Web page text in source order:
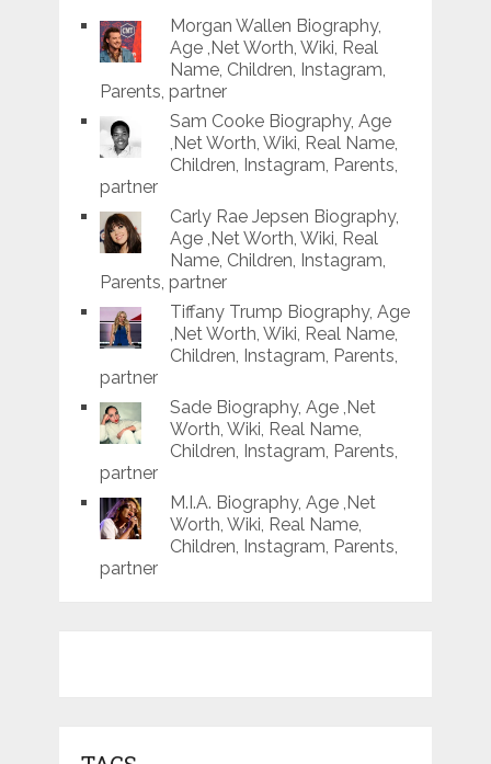
Morgan Wallen Biography,
Age ,Net Worth, Wiki, Real
Name, Children, Instagram,
Parents, partner
Sam Cooke Biography, Age
,Net Worth, Wiki, Real Name,
Children, Instagram, Parents,
partner
Carly Rae Jepsen Biography,
Age ,Net Worth, Wiki, Real
Name, Children, Instagram,
Parents, partner
Tiffany Trump Biography, Age
,Net Worth, Wiki, Real Name,
Children, Instagram, Parents,
partner
Sade Biography, Age ,Net
Worth, Wiki, Real Name,
Children, Instagram, Parents,
partner
M.I.A. Biography, Age ,Net
Worth, Wiki, Real Name,
Children, Instagram, Parents,
partner